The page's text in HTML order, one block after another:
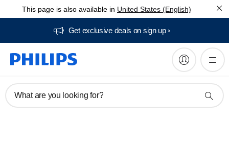
This page is also available in United States (English)
Get exclusive deals on sign up​
What are you looking for?